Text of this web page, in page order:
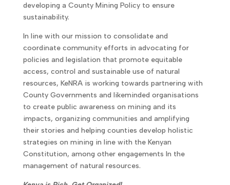
developing a County Mining Policy to ensure
sustainability.
In line with our mission to consolidate and
coordinate community efforts in advocating for
policies and legislation that promote equitable
access, control and sustainable use of natural
resources, KeNRA is working towards partnering with
County Governments and likeminded organisations
to create public awareness on mining and its
impacts, organizing communities and amplifying
their stories and helping counties develop holistic
strategies on mining in line with the Kenyan
Constitution, among other engagements In the
management of natural resources.